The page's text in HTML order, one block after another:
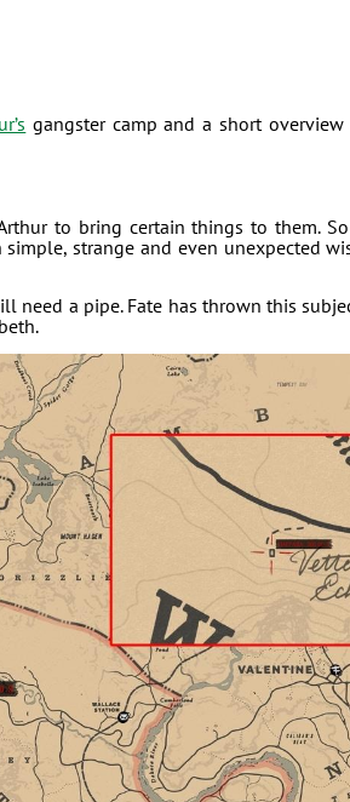
gangster camp and a short
to bring certain things to them.
strange and even unexpected
need a pipe. Fate has thrown this